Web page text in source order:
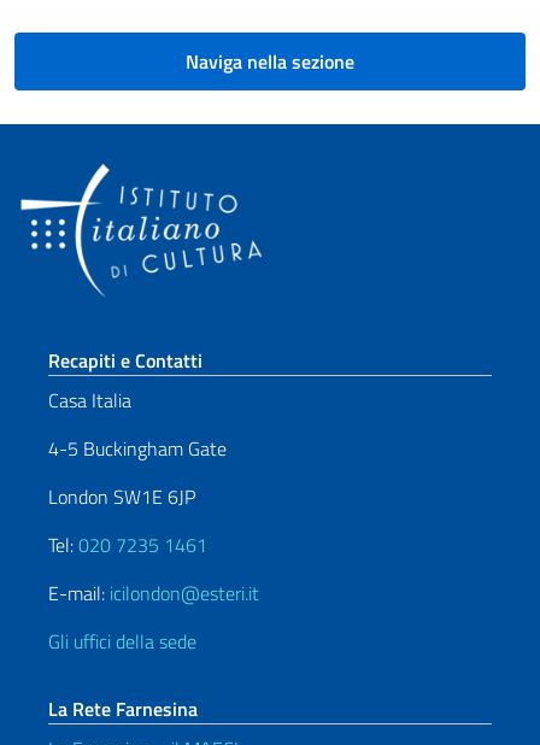
Naviga nella sezione
Sezione footer
Recapiti e Contatti
Casa Italia
4-5 Buckingham Gate
London SW1E 6JP
Tel:020 7235 1461
E-mail: icilondon@esteri.it
Gli uffici della sede
La Rete Farnesina